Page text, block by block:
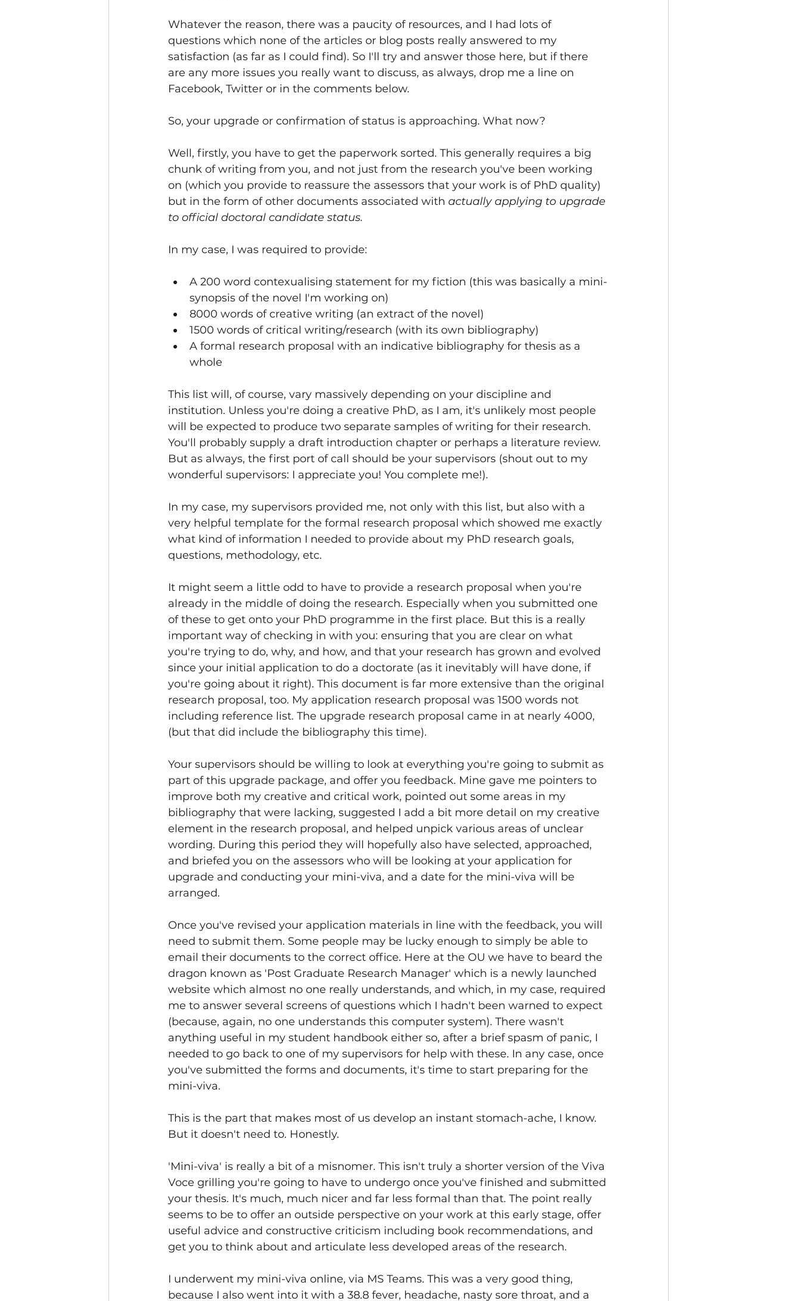
Whatever the reason, there was a paucity of resources, and I had lots of
questions which none of the articles or blog posts really answered to my
satisfaction (as far as I could find). So I'll try and answer those here, but if there
are any more issues you really want to discuss, as always, drop me a line on
Facebook, Twitter or in the comments below.
So, your upgrade or confirmation of status is approaching. What now?
Well, firstly, you have to get the paperwork sorted. This generally requires a big
chunk of writing from you, and not just from the research you've been working
on (which you provide to reassure the assessors that your work is of PhD quality)
but in the form of other documents associated with actually applying to upgrade
to official doctoral candidate status.
In my case, I was required to provide:
A 200 word contexualising statement for my fiction (this was basically a mini-
synopsis of the novel I'm working on)
8000 words of creative writing (an extract of the novel)
1500 words of critical writing/research (with its own bibliography)
A formal research proposal with an indicative bibliography for thesis as a
whole
This list will, of course, vary massively depending on your discipline and
institution. Unless you're doing a creative PhD, as I am, it's unlikely most people
will be expected to produce two separate samples of writing for their research.
You'll probably supply a draft introduction chapter or perhaps a literature review.
But as always, the first port of call should be your supervisors (shout out to my
wonderful supervisors: I appreciate you! You complete me!).
In my case, my supervisors provided me, not only with this list, but also with a
very helpful template for the formal research proposal which showed me exactly
what kind of information I needed to provide about my PhD research goals,
questions, methodology, etc.
It might seem a little odd to have to provide a research proposal when you're
already in the middle of doing the research. Especially when you submitted one
of these to get onto your PhD programme in the first place. But this is a really
important way of checking in with you: ensuring that you are clear on what
you're trying to do, why, and how, and that your research has grown and evolved
since your initial application to do a doctorate (as it inevitably will have done, if
you're going about it right). This document is far more extensive than the original
research proposal, too. My application research proposal was 1500 words not
including reference list. The upgrade research proposal came in at nearly 4000,
(but that did include the bibliography this time).
Your supervisors should be willing to look at everything you're going to submit as
part of this upgrade package, and offer you feedback. Mine gave me pointers to
improve both my creative and critical work, pointed out some areas in my
bibliography that were lacking, suggested I add a bit more detail on my creative
element in the research proposal, and helped unpick various areas of unclear
wording. During this period they will hopefully also have selected, approached,
and briefed you on the assessors who will be looking at your application for
upgrade and conducting your mini-viva, and a date for the mini-viva will be
arranged.
Once you've revised your application materials in line with the feedback, you will
need to submit them. Some people may be lucky enough to simply be able to
email their documents to the correct office. Here at the OU we have to beard the
dragon known as 'Post Graduate Research Manager' which is a newly launched
website which almost no one really understands, and which, in my case, required
me to answer several screens of questions which I hadn't been warned to expect
(because, again, no one understands this computer system). There wasn't
anything useful in my student handbook either so, after a brief spasm of panic, I
needed to go back to one of my supervisors for help with these. In any case, once
you've submitted the forms and documents, it's time to start preparing for the
mini-viva.
This is the part that makes most of us develop an instant stomach-ache, I know.
But it doesn't need to. Honestly.
'Mini-viva' is really a bit of a misnomer. This isn't truly a shorter version of the Viva
Voce grilling you're going to have to undergo once you've finished and submitted
your thesis. It's much, much nicer and far less formal than that. The point really
seems to be to offer an outside perspective on your work at this early stage, offer
useful advice and constructive criticism including book recommendations, and
get you to think about and articulate less developed areas of the research.
I underwent my mini-viva online, via MS Teams. This was a very good thing,
because I also went into it with a 38.8 fever, headache, nasty sore throat, and a